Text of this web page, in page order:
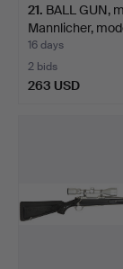
21. BALL GUN,
Mannlicher,
ca…
16 days
2 bids
263 USD